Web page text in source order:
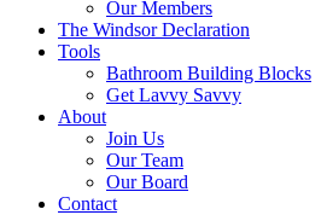
Our Members
The Windsor Declaration
Tools
Bathroom Building Blocks
Get Lavvy Savvy
About
Join Us
Our Team
Our Board
Contact